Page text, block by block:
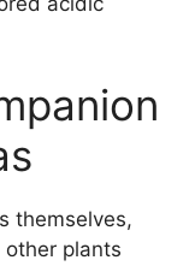
themselves,
plants